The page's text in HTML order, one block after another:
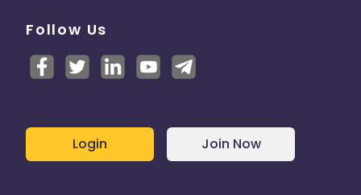
Follow Us
Login Join Now